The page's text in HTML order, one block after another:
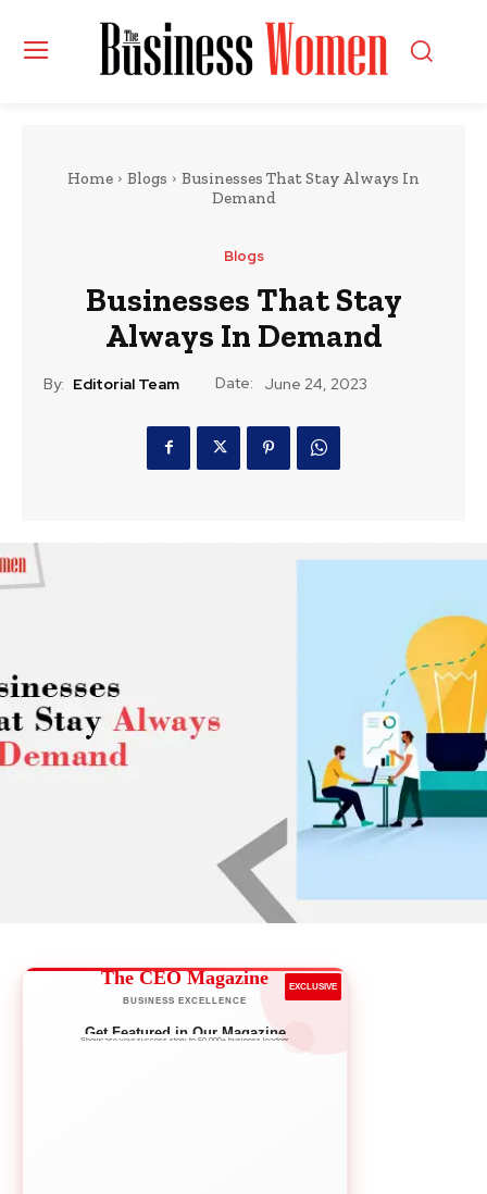
Home Blogs
Businesses That Stay Always In
Demand
Blogs
Businesses That Stay
Always In Demand
By: Editorial Team Date: June 24, 2023
The CEO Magazine
BUSINESS EXCELLENCE
EXCLUSIVE
Get Featured in Our Magazine
Showcase your success story to 50,000+ business leaders